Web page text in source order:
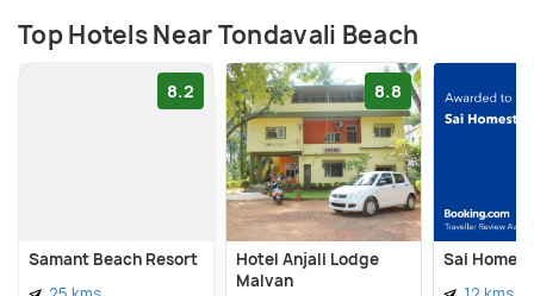
Top Hotels Near Tondavali Beach
8.2
Samant Beach Resort
8.8
Hotel Anjali Lodge
Malvan
Sai